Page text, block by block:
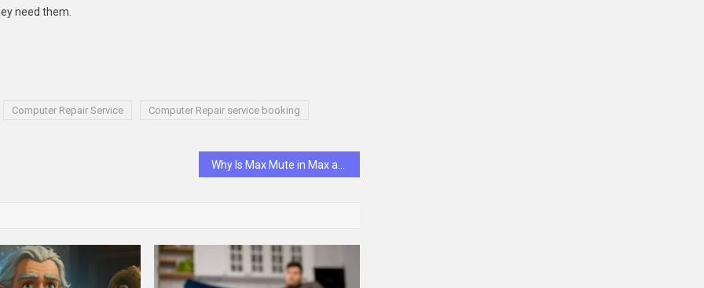
need them.
Computer Repair Service Computer Repair service booking